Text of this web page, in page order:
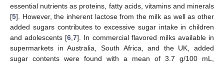
essential nutrients as proteins, fatty acids, vitamins and minerals
[5]. However, the inherent lactose from the milk as well as other
added sugars contributes to excessive sugar intake in children
and adolescents [6 ,7]. In commercial flavored milks available in
supermarkets in Australia, South Africa, and the UK, added
sugar contents were found with a mean of 3.7 g/100 mL,